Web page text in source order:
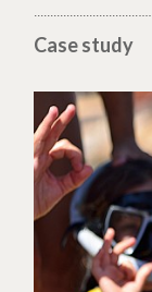
Case study